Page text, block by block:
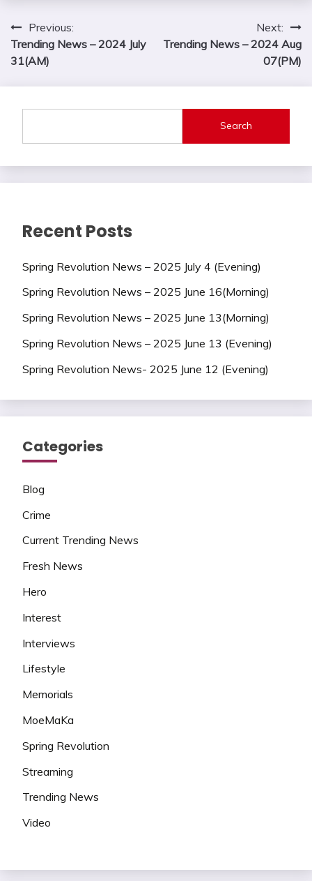
Post
navigation
Previous:
Trending News – 2024 July
31(AM)
Next:
Trending News – 2024 Aug
07(PM)
Search
Recent Posts
Spring Revolution News – 2025 July 4 (Evening)
Spring Revolution News – 2025 June 16(Morning)
Spring Revolution News – 2025 June 13(Morning)
Spring Revolution News – 2025 June 13 (Evening)
Spring Revolution News- 2025 June 12 (Evening)
Categories
Blog
Crime
Current Trending News
Fresh News
Hero
Interest
Interviews
Lifestyle
Memorials
MoeMaKa
Spring Revolution
Streaming
Trending News
Video